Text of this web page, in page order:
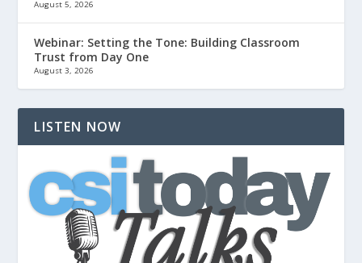
August 5, 2026
Webinar: Setting the Tone: Building Classroom
Trust from Day One
August 3, 2026
LISTEN NOW